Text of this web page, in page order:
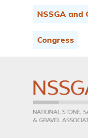
NSSGA
Congress